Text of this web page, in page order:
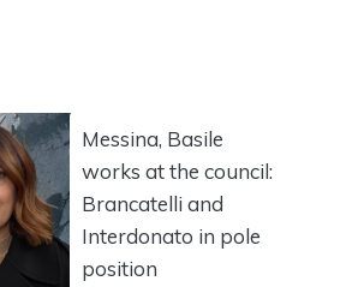
Messina, Basile
works at the council:
Brancatelli and
Interdonato in pole
position